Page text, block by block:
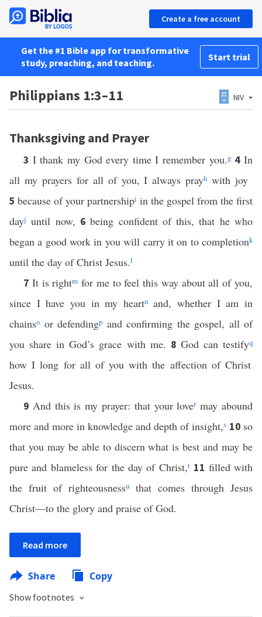
Create a free account
Get the #1 Bible app for transformative
study, preaching, and teaching.
Start trial
Philippians 1:3–11 NIV
Thanksgiving and Prayer
3 I thank my God every time I remember you.g 4In
all my prayers for all of you, I always prayh with joy
5 because of your partnershipi in the gospel from the first
dayj until now, 6being confident of this, that he who
began a good work in you will carry it on to completionk
until the day of Christ Jesus.l
7 It is rightm for me to feel this way about all of you,
since I have you in my heartnand, whether I am in
chainso or defendingp and confirming the gospel, all of
you share in God’s grace with me. 8 God can testifyq
how I long for all of you with the affection of Christ
Jesus.
9 And this is my prayer: that your lovermay abound
more and more in knowledge and depth of insight,s 10 so
that you may be able to discern what is best and may be
pure and blameless for the day of Christ,t 11 filled with
the fruit of righteousnessu
that comes through Jesus
Christ—to the glory and praise of God.
Read more
Share Copy
Show footnotes